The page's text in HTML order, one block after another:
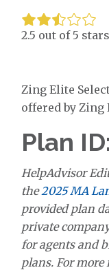
2.5 out of 5 stars
Zing Elite
offered by Zing
Plan
HelpAdvisor
the2025 MA
provided plan
private
for agents and
plans. For